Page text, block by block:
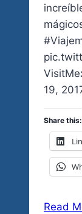
19,
Share this:
Read